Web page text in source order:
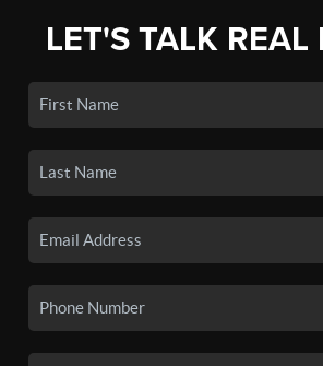
LET'S TALK REAL